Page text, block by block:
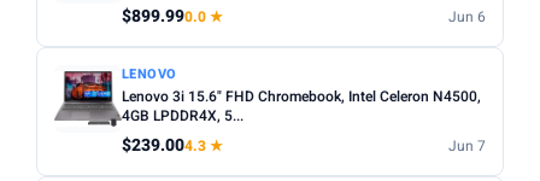
$899.990.0 ★ Jun 6
LENOVO
Lenovo 3i 15.6" FHD Chromebook, Intel Celeron N4500,
4GB LPDDR4X, 5...
$239.004.3 ★ Jun 7